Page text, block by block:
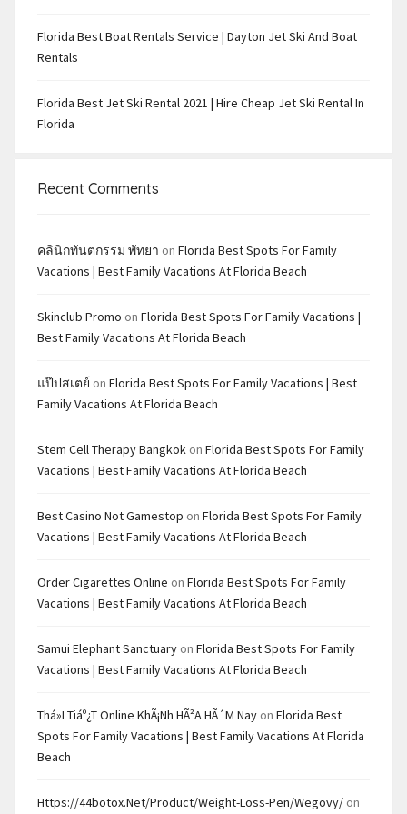
Florida Best Boat Rentals Service | Dayton Jet Ski And Boat
Rentals
Florida Best Jet Ski Rental 2021 | Hire Cheap Jet Ski Rental In
Florida
Recent Comments
คลินิกทันตกรรม พัทยา on Florida Best Spots For Family
Vacations | Best Family Vacations At Florida Beach
Skinclub Promo on Florida Best Spots For Family Vacations |
Best Family Vacations At Florida Beach
แป๊ปสเตย์ on Florida Best Spots For Family Vacations | Best
Family Vacations At Florida Beach
Stem Cell Therapy Bangkok on Florida Best Spots For Family
Vacations | Best Family Vacations At Florida Beach
Best Casino Not Gamestop on Florida Best Spots For Family
Vacations | Best Family Vacations At Florida Beach
Order Cigarettes Online on Florida Best Spots For Family
Vacations | Best Family Vacations At Florida Beach
Samui Elephant Sanctuary on Florida Best Spots For Family
Vacations | Best Family Vacations At Florida Beach
Thá»i Tiáº¿t Online KhÃ¡nh HÃ²a HÃ´m Nay on Florida Best
Spots For Family Vacations | Best Family Vacations At Florida
Beach
Https://44botox.net/product/weight-Loss-Pen/wegovy/ on